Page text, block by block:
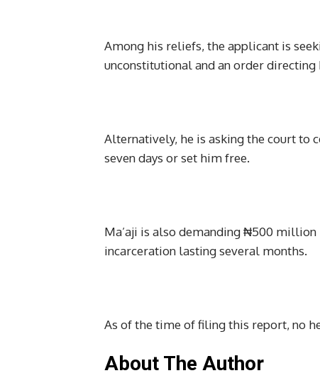
Among his reliefs, the applicant is
unconstitutional and an order
Alternatively, he is asking the court to
seven days or set him free.
Ma’aji is also demanding ₦500
incarceration lasting several months.
As of the time of filing this report, no
About The Author